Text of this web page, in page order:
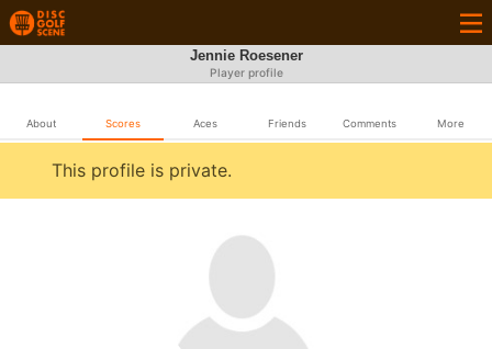
Jennie Roesener
Player profile
About Scores Aces Friends Comments More
This profile is private.